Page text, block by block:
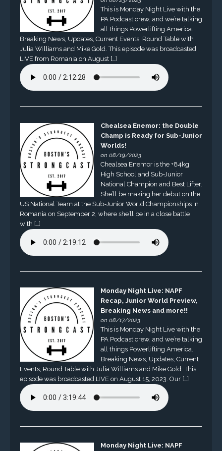
This is Monday Night Live with the
PA Podcast crew, and we’re talking
all things Powerlifting America.
Breaking News, Updates, Current Events, Round Table with
Julia Williams and Mike Gold. This episode was broadcasted
LIVE from Romania on August […]
Chealsea Enemor: the Double
Champ is Ready for Sub-Junior
Worlds!
on 08/19/2023
Chealsea Enemor is the +84kg
High School and Sub-Junior
National Champion and Best Lifter.
She’ll be making her debut on the
US National Team at the Sub-Junior World Championships in
Romania on September 2, where she’ll be in a close battle
with […]
Monday Night Live: NAPF
Recap, Junior World Preview,
Breaking News and more!!
on 08/17/2023
This is Monday Night Live with the
PA Podcast crew, and we’re talking
all things Powerlifting America.
Breaking News, Updates, Current
Events, Round Table with Julia Williams and Mike Gold. This
episode was broadcasted LIVE on August 15, 2023. Our […]
Monday Night Live: NAPF